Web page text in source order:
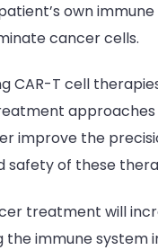
own
cancer cells.
CAR-T cell
approaches
improve the
safety of these
treatment will
the immune system